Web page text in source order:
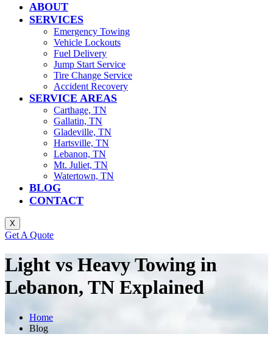
ABOUT
SERVICES
Emergency Towing
Vehicle Lockouts
Fuel Delivery
Jump Start Service
Tire Change Service
Accident Recovery
SERVICE AREAS
Carthage, TN
Gallatin, TN
Gladeville, TN
Hartsville, TN
Lebanon, TN
Mt. Juliet, TN
Watertown, TN
BLOG
CONTACT
X
Get A Quote
Light vs Heavy Towing in
Lebanon, TN Explained
Home
Blog